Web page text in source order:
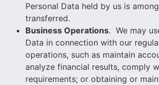
Personal Data held by us is
transferred.
Business Operations. We may
Data in connection with our
operations, such as maintain
analyze financial results, comply
requirements; or obtaining or